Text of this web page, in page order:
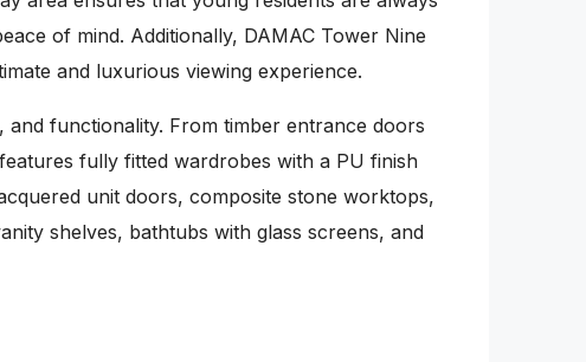
of mind. Additionally, DAMAC Tower Nine
and luxurious viewing experience.
functionality. From timber entrance doors
fully fitted wardrobes with a PU finish
unit doors, composite stone worktops,
shelves, bathtubs with glass screens, and